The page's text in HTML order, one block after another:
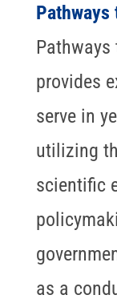
provides
serve in
utilizing
scientific
as a